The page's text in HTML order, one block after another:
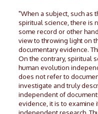
"When a subject, such as
spiritual science, there is
some record or other
view to throwing light on
documentary evidence.
On the contrary, spiritual
human evolution
does not refer to
investigate and truly
independent of
evidence, it is to